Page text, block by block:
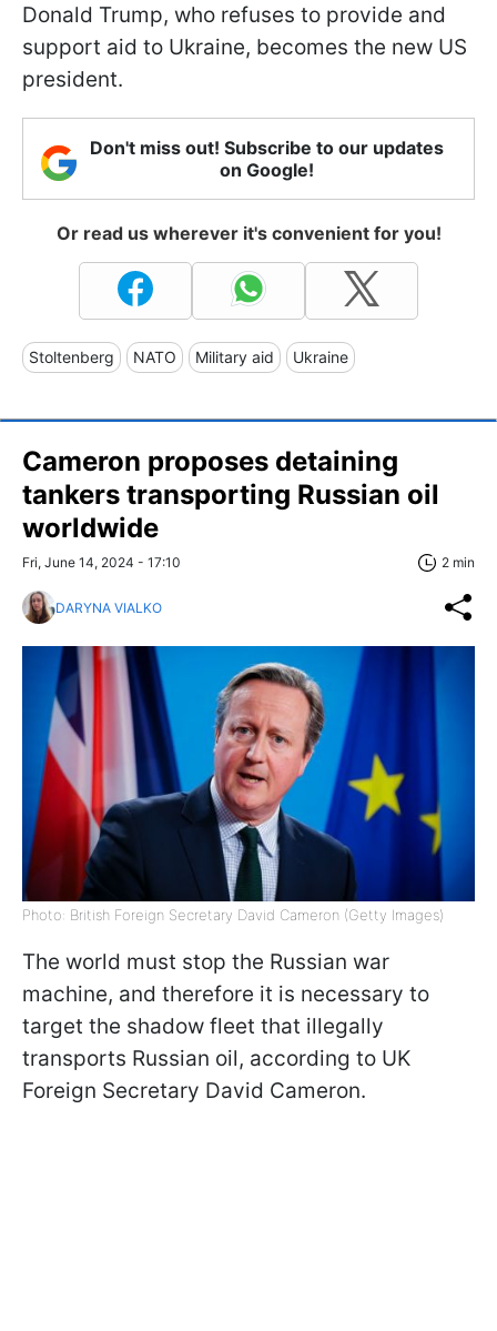
Donald Trump, who refuses to provide and
support aid to Ukraine, becomes the new US
president.
Don't miss out! Subscribe to our updates
on Google!
Or read us wherever it's convenient for you!
Stoltenberg NATO Military aid Ukraine
Cameron proposes detaining
tankers transporting Russian oil
worldwide
Fri, June 14, 2024 - 17:10 2 min
DARYNA VIALKO
Photo: British Foreign Secretary David Cameron (Getty Images)
The world must stop the Russian war
machine, and therefore it is necessary to
target the shadow fleet that illegally
transports Russian oil, according to UK
Foreign Secretary David Cameron.